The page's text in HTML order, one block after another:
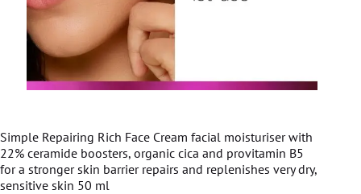
Simple Repairing Rich Face Cream facial moisturiser with
22% ceramide boosters, organic cica and provitamin B5
for a stronger skin barrier repairs and replenishes very dry,
sensitive skin 50 ml